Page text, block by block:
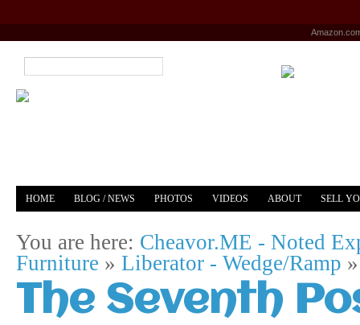
HOME BLOG / NEWS PHOTOS VIDEOS ABOUT SELL
You are here: Cheavor.ME - Noted
Furniture » Liberator - Wedge/Ramp
The Seventh